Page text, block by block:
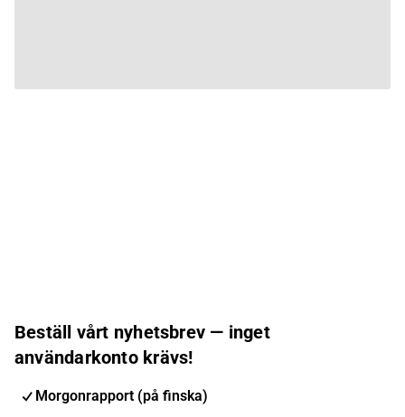
Beställ vårt nyhetsbrev — inget
användarkonto krävs!
Morgonrapport (på finska)